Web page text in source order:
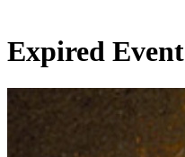
Expired Event